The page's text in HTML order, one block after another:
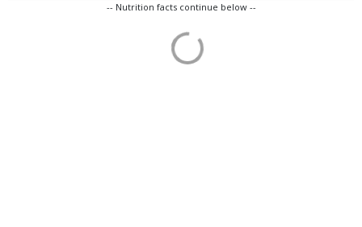
-- Nutrition facts continue below --